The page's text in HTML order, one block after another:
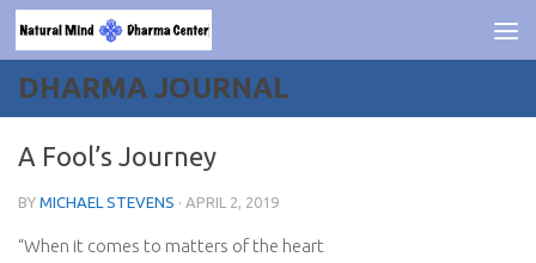
Skip to content
DHARMA JOURNAL
A Fool’s Journey
BY MICHAEL STEVENS · APRIL 2, 2019
“When it comes to matters of the heart